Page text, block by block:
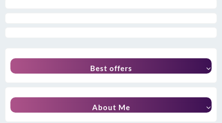
Best offers
About Me